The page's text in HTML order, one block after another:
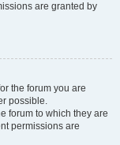
are granted by
the forum you are
possible.
forum to which they are
permissions are